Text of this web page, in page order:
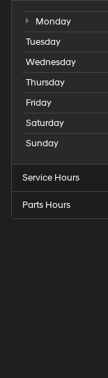
Monday
Tuesday
Wednesday
Thursday
Friday
Saturday
Sunday
Service Hours
Parts Hours